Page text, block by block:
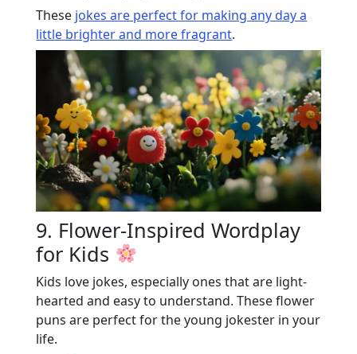
These jokes are perfect for making any day a
little brighter and more fragrant.
9. Flower-Inspired Wordplay
for Kids
Kids love jokes, especially ones that are light-
hearted and easy to understand. These flower
puns are perfect for the young jokester in your
life.